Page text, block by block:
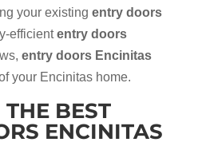
your existing entry doors
efficiententry doors
entry doors Encinitas
your Encinitas home.
BEST
ENCINITAS